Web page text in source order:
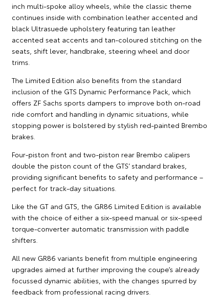
inch multi-spoke alloy wheels, while the classic theme
continues inside with combination leather accented and
black Ultrasuede upholstery featuring tan leather
accented seat accents and tan-coloured stitching on the
seats, shift lever, handbrake, steering wheel and door
trims.
The Limited Edition also benefits from the standard
inclusion of the GTS Dynamic Performance Pack, which
offers ZF Sachs sports dampers to improve both on-road
ride comfort and handling in dynamic situations, while
stopping power is bolstered by stylish red-painted Brembo
brakes.
Four-piston front and two-piston rear Brembo calipers
double the piston count of the GTS’ standard brakes,
providing significant benefits to safety and performance –
perfect for track-day situations.
Like the GT and GTS, the GR86 Limited Edition is available
with the choice of either a six-speed manual or six-speed
torque-converter automatic transmission with paddle
shifters.
All new GR86 variants benefit from multiple engineering
upgrades aimed at further improving the coupe’s already
focussed dynamic abilities, with the changes spurred by
feedback from professional racing drivers.